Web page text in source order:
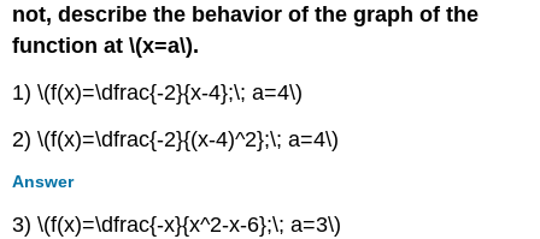
not, describe the behavior of the graph of the
function at \(x=a\).
1) \(f(x)=\dfrac{-2}{x-4};\; a=4\)
2) \(f(x)=\dfrac{-2}{(x-4)^2};\; a=4\)
Answer
3) \(f(x)=\dfrac{-x}{x^2-x-6};\; a=3\)